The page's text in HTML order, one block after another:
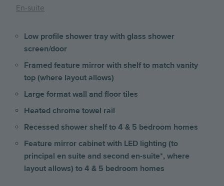
En-suite
Low profile shower tray with glass shower
screen/door
Framed feature mirror with shelf to match vanity
top (where layout allows)
Large format wall and floor tiles
Heated chrome towel rail
Recessed shower shelf to 4 & 5 bedroom homes
Feature mirror cabinet with LED lighting (to
principal en suite and second en-suite*, where
layout allows) to 4 & 5 bedroom homes